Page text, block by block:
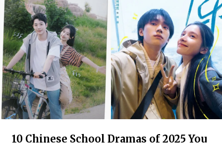
10 Chinese School Dramas of 2025 You